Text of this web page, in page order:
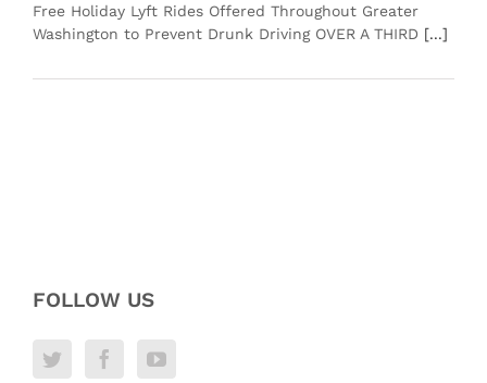
Free Holiday Lyft Rides Offered Throughout Greater
Washington to Prevent Drunk Driving OVER A THIRD [...]
FOLLOW US